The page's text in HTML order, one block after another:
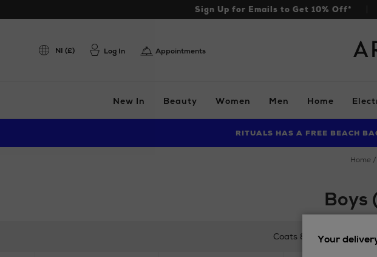
Sign Up for Emails to Get 10% Off*
NI (£) Log In Appointments
New In Beauty Women Men Home
FIND AMAZING PRICES
RITUALS HAS A FREE BEACH
LIMITED TIME
home
Boys
Coats & Jackets
Your